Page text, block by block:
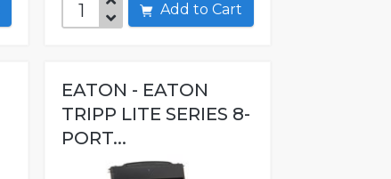
Add to Cart
EATON - EATON
TRIPP LITE SERIES 8-
PORT...